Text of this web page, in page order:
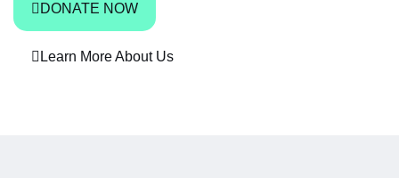
DONATE NOW
Learn More About Us